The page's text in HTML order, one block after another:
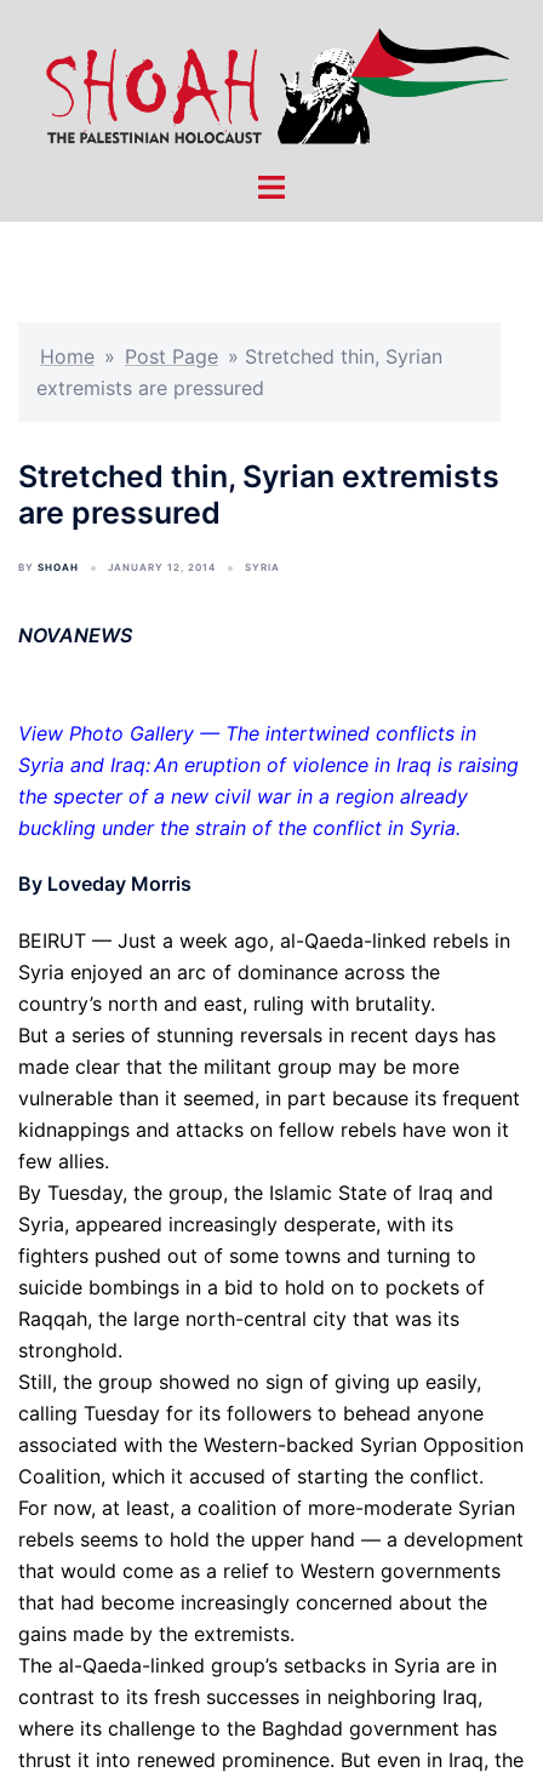
content
Toggle
Home » Post Page » Stretched thin, Syrian
extremists are pressured
Stretched thin, Syrian extremists
are pressured
BY SHOAH JANUARY 12, 2014 SYRIA
NOVANEWS
View Photo Gallery — The intertwined conflicts in
Syria and Iraq: An eruption of violence in Iraq is raising
the specter of a new civil war in a region already
buckling under the strain of the conflict in Syria.
By Loveday Morris
BEIRUT — Just a week ago, al-Qaeda-linked rebels in
Syria enjoyed an arc of dominance across the
country’s north and east, ruling with brutality.
But a series of stunning reversals in recent days has
made clear that the militant group may be more
vulnerable than it seemed, in part because its frequent
kidnappings and attacks on fellow rebels have won it
few allies.
By Tuesday, the group, the Islamic State of Iraq and
Syria, appeared increasingly desperate, with its
fighters pushed out of some towns and turning to
suicide bombings in a bid to hold on to pockets of
Raqqah, the large north-central city that was its
stronghold.
Still, the group showed no sign of giving up easily,
calling Tuesday for its followers to behead anyone
associated with the Western-backed Syrian Opposition
Coalition, which it accused of starting the conflict.
For now, at least, a coalition of more-moderate Syrian
rebels seems to hold the upper hand — a development
that would come as a relief to Western governments
that had become increasingly concerned about the
gains made by the extremists.
The al-Qaeda-linked group’s setbacks in Syria are in
contrast to its fresh successes in neighboring Iraq,
where its challenge to the Baghdad government has
thrust it into renewed prominence. But even in Iraq, the